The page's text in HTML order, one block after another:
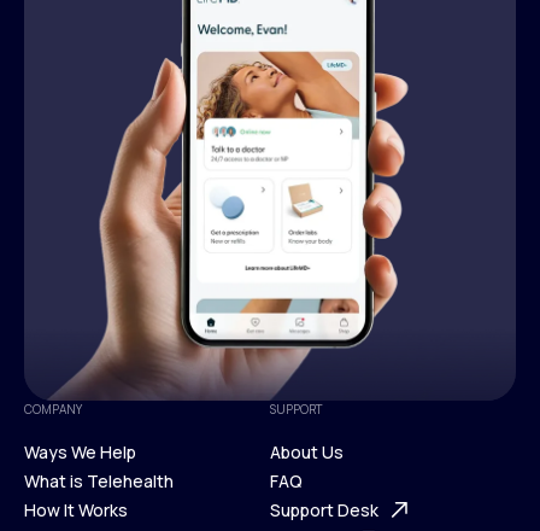
COMPANY
Ways We Help
Ways We Help
What is Telehealth
How It Works
SUPPORT
About Us
About Us
FAQ
Support Desk